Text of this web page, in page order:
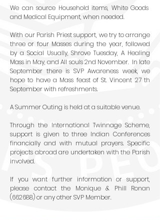
We can source Household items, White Goods
and Medical Equipment, when needed.
With our Parish Priest support, we try to arrange
three or four Masses during the year, followed
by a Social Usually, Shrove Tuesday, A Healing
Mass in May, and All souls 2nd November. In late
September there is SVP Awareness week, we
hope to have a Mass feast of St. Vincent 27 th
September with refreshments.
A Summer Outing is held at a suitable venue.
Through the International Twinnage Scheme,
support is given to three Indian Conferences
financially and with mutual prayers. Specific
projects abroad are undertaken with the Parish
involved.
If you want further information or support,
please contact the Monique & Phill Ronan
(662688) or any other SVP Member.